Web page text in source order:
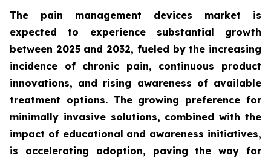
The pain management devices market is
expected to experience substantial growth
between 2025 and 2032, fueled by the increasing
incidence of chronic pain, continuous product
innovations, and rising awareness of available
treatment options. The growing preference for
minimally invasive solutions, combined with the
impact of educational and awareness initiatives,
is accelerating adoption, paving the way for